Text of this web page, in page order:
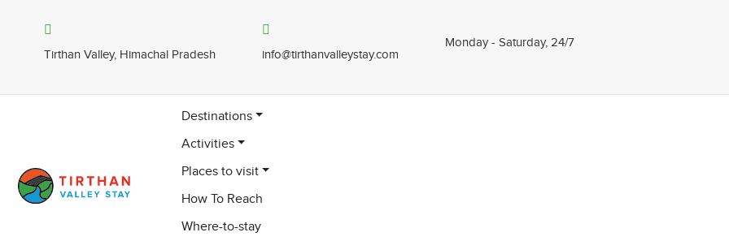
Tirthan Valley, Himachal Pradesh info@tirthanvalleystay.com
Monday - Saturday, 24/7
Destinations
Activities
Places to visit
How To Reach
Where-to-stay